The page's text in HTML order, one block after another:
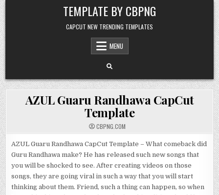
Skip to content TEMPLATE BY CBPNG
CAPCUT NEW TRENDING TEMPLATES
MENU
AZUL Guaru Randhawa CapCut
Template
CBPNG.COM
AZUL Guaru Randhawa CapCut Template – What comeback did
Guru Randhawa make? He has released such new songs that
you will be shocked to see. After creating videos on those
songs, they are going viral in such a way that you will start
thinking about them. Friend, such a thing can happen, so when